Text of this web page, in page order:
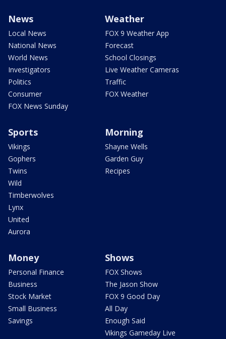
News
Local News
National News
World News
Investigators
Politics
Consumer
FOX News Sunday
Weather
FOX 9 Weather App
Forecast
School Closings
Live Weather Cameras
Traffic
FOX Weather
Sports
Vikings
Gophers
Twins
Wild
Timberwolves
Lynx
United
Aurora
Morning
Shayne Wells
Garden Guy
Recipes
Money
Personal Finance
Business
Stock Market
Small Business
Savings
Shows
FOX Shows
The Jason Show
FOX 9 Good Day
All Day
Enough Said
Vikings Gameday Live